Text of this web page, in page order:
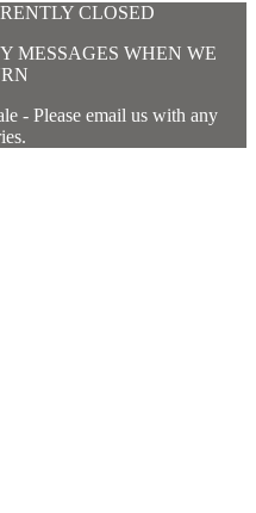
CLOSED
MESSAGES WHEN WE
- Please email us with any